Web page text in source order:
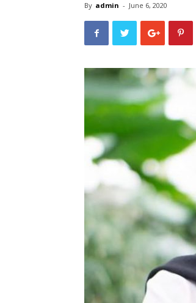
By admin - June 6, 2020